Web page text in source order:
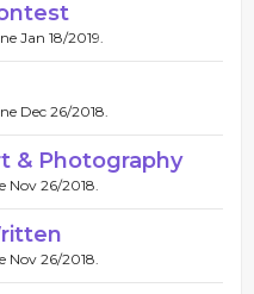
Jan 18/2019.
Dec 26/2018.
& Photography
Nov 26/2018.
Nov 26/2018.